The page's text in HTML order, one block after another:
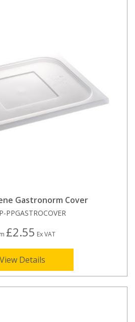
Gastronorm Cover
P-PPGASTROCOVER
£2.55 Ex VAT
View Details